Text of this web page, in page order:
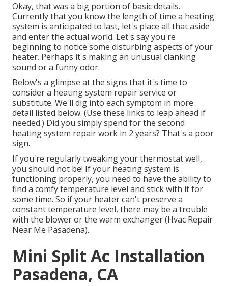
Okay, that was a big portion of basic details.
Currently that you know the length of time a heating
system is anticipated to last, let's place all that aside
and enter the actual world. Let's say you're
beginning to notice some disturbing aspects of your
heater. Perhaps it's making an unusual clanking
sound or a funny odor.
Below's a glimpse at the signs that it's time to
consider a heating system repair service or
substitute. We'll dig into each symptom in more
detail listed below. (Use these links to leap ahead if
needed.) Did you simply spend for the second
heating system repair work in 2 years? That's a poor
sign.
If you're regularly tweaking your thermostat well,
you should not be! If your heating system is
functioning properly, you need to have the ability to
find a comfy temperature level and stick with it for
some time. So if your heater can't preserve a
constant temperature level, there may be a trouble
with the blower or the warm exchanger (Hvac Repair
Near Me Pasadena).
Mini Split Ac Installation
Pasadena, CA